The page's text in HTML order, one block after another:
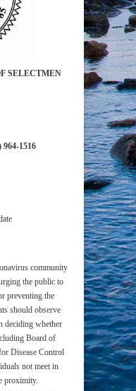
SELECTMEN
1516
community
the public to
preventing the
should observe
deciding whether
Board of
Disease Control
not meet in
proximity.